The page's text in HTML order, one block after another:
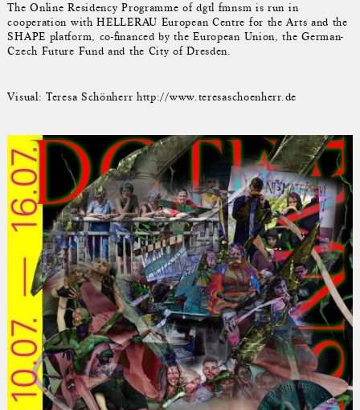
The Online Residency Programme of dgtl fmnsm is run in
cooperation with HELLERAU European Centre for the Arts and the
SHAPE platform, co-financed by the European Union, the German-
Czech Future Fund and the City of Dresden.
Visual: Teresa Schönherr http://www.teresaschoenherr.de